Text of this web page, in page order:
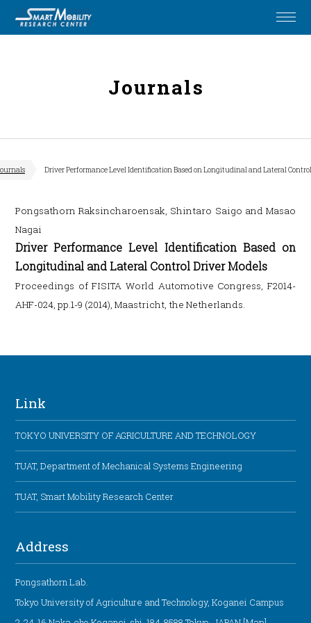
Journals
Driver Performance Level Identification Based on Longitudinal and Lateral
Pongsathorn Raksincharoensak, Shintaro Saigo and Masao
Nagai
Driver Performance Level Identification Based on
Longitudinal and Lateral Control Driver Models
Proceedings of FISITA World Automotive Congress, F2014-
AHF-024, pp.1-9 (2014), Maastricht, the Netherlands.
Link
TOKYO UNIVERSITY OF AGRICULTURE AND TECHNOLOGY
TUAT, Department of Mechanical Systems Engineering
TUAT, Smart Mobility Research Center
Address
Pongsathorn Lab.
Tokyo University of Agriculture and Technology, Koganei Campus